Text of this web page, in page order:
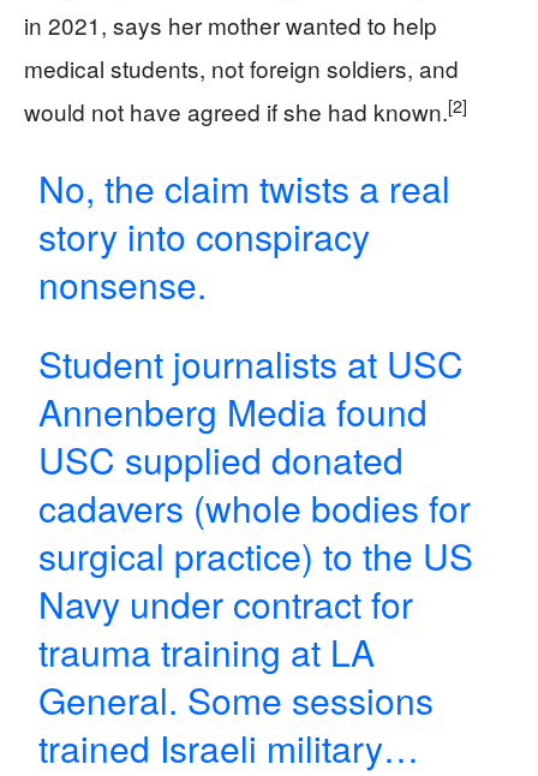
in 2021, says her mother wanted to help
medical students, not foreign soldiers, and
would not have agreed if she had known.[2]
No, the claim twists a real
story into conspiracy
nonsense.
Student journalists at USC
Annenberg Media found
USC supplied donated
cadavers (whole bodies for
surgical practice) to the US
Navy under contract for
trauma training at LA
General. Some sessions
trained Israeli military…